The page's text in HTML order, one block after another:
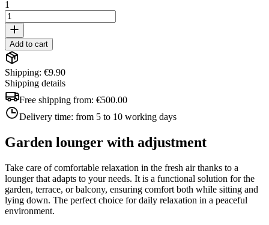
1
Add to cart
Shipping: €9.90
Shipping details
Free shipping from: €500.00
Delivery time: from 5 to 10 working days
Garden lounger with adjustment
Take care of comfortable relaxation in the fresh air thanks to a
lounger that adapts to your needs. It is a functional solution for the
garden, terrace, or balcony, ensuring comfort both while sitting and
lying down. The perfect choice for daily relaxation in a peaceful
environment.